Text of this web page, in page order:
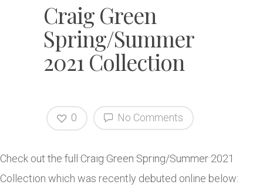
Craig Green
Spring/Summer
2021 Collection
No Comments
0
Check out the full Craig Green Spring/Summer 2021
Collection which was recently debuted online below: